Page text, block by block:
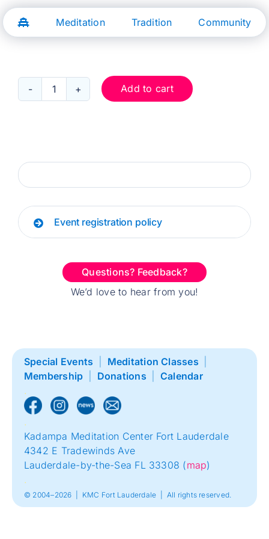
Skip
to
content
Meditation Tradition Community
Dec
Add to cart
Event registration policy
Questions? Feedback?
We’d love to hear from you!
Special Events Meditation Classes
Membership
Donations
Calendar
.
.
Kadampa Meditation Center Fort Lauderdale
4342 E Tradewinds Ave
Lauderdale-by-the-Sea FL 33308 (map)
.
© 2004–2026 | KMC Fort Lauderdale | All rights reserved.